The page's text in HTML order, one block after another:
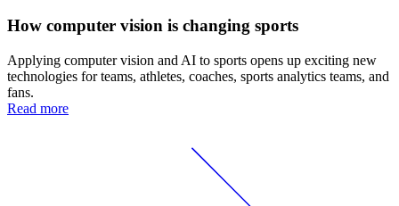
How computer vision is changing sports
Applying computer vision and AI to sports opens up exciting new
technologies for teams, athletes, coaches, sports analytics teams, and
fans.
Read more